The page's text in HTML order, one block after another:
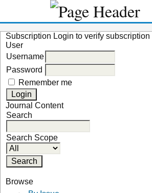
Subscription Login to verify subscription
User
Username
Password
Remember me
Journal Content
Search
Search Scope
Browse